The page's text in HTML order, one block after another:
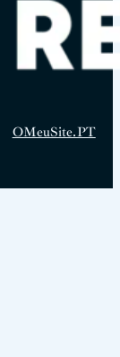
OMeuSite.PT